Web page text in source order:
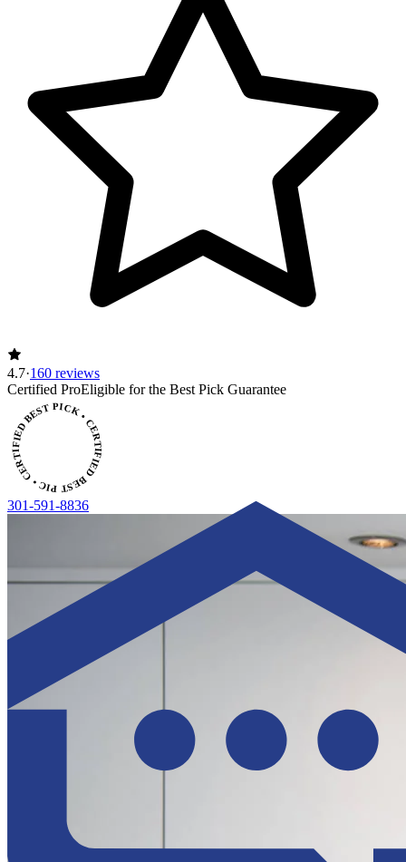
4.7·160 reviews
Certified ProEligible for the Best Pick Guarantee
PICK • CERTIFIED BEST PICK
301-591-8836